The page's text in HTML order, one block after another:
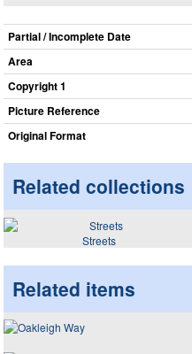
Partial / Incomplete Date
Area
Copyright 1
Picture Reference
Original Format
Related collections
Streets
Related items